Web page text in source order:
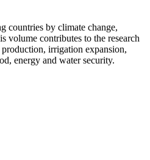
countries by climate change,
volume contributes to the research
irrigation expansion,
energy and water security.